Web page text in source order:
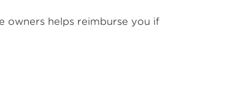
owners helps reimburse you if